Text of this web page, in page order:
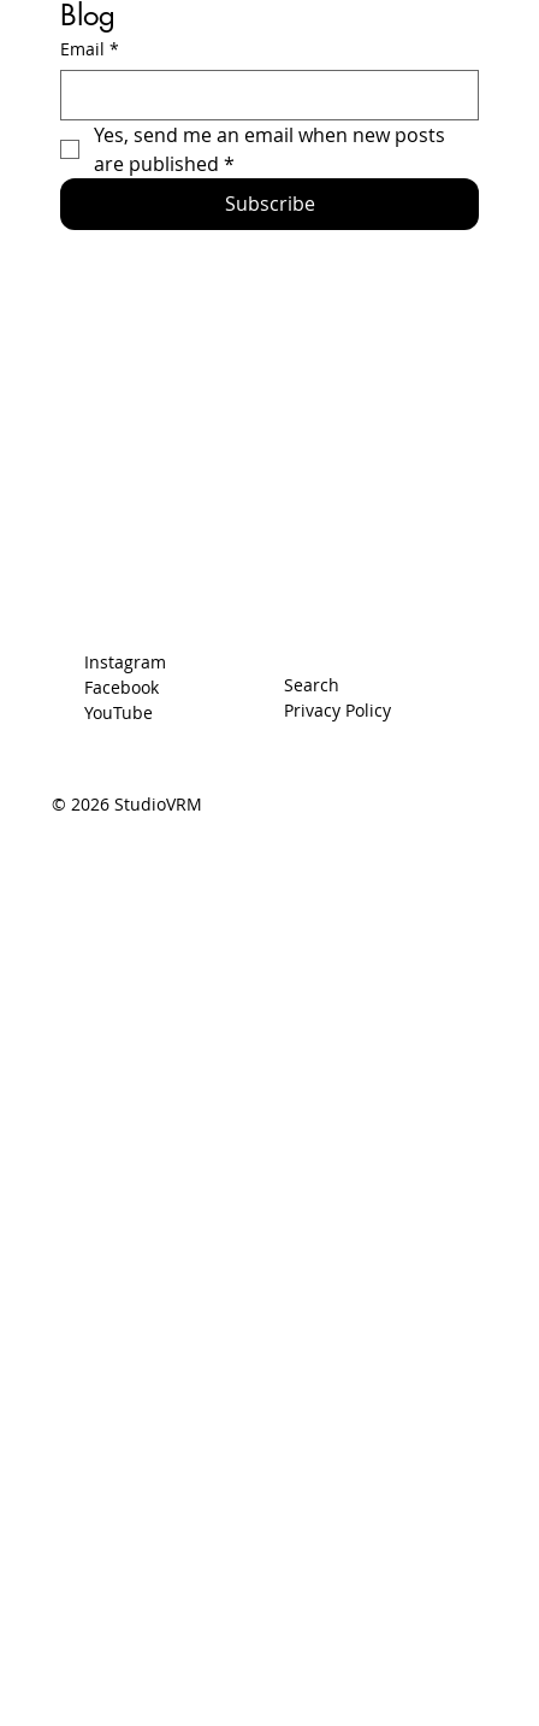
2024 Updates and Errata
Blog
Email *
Yes, send me an email when new posts
are published *
Subscribe
Search
Privacy Policy
Instagram
Facebook
YouTube
© 2026 StudioVRM